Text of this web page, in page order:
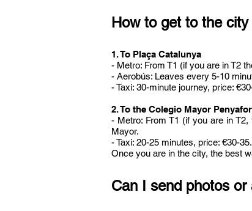
How to get to the
​1. To Plaça Catalunya
- Metro: From T1 (if you are in T2
- Aerobús: Leaves every 5-10
- Taxi: 30-minute journey, price:
2. To the Colegio Mayor
- Metro: From T1 (if you are in
Mayor.
- Taxi: 20-25 minutes, price: €30-35.
Once you are in the city, the best
Can I send photos